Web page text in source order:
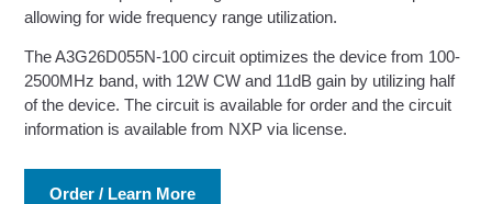
allowing for wide frequency range utilization.
The A3G26D055N-100 circuit optimizes the device from 100-
2500MHz band, with 12W CW and 11dB gain by utilizing half
of the device. The circuit is available for order and the circuit
information is available from NXP via license.
Order / Learn More